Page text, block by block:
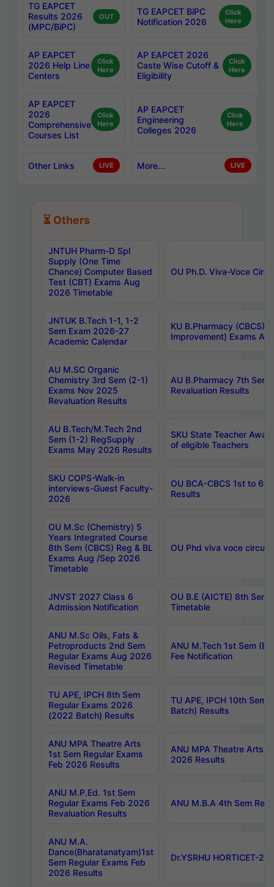
TG EAPCET
Results 2026
(MPC/BiPC)
OUT
TG EAPCET BiPC
Notification 2026
Click
Here
AP EAPCET
2026 Help Line
Centers
Click
Here
AP EAPCET 2026
Caste Wise Cutoff &
Eligibility
Click
Here
AP EAPCET
2026
Comprehensive
Courses List
Click
Here
AP EAPCET
Engineering
Colleges 2026
Click
Here
Other Links LIVE More... LIVE
⏳ Others
JNTUH Pharm-D Spl
Supply (One Time
Chance) Computer Based
Test (CBT) Exams Aug
2026 Timetable
OU Ph.D. Viva-Voce
JNTUK B.Tech 1-1, 1-2
Sem Exam 2026-27
Academic Calendar
KU B.Pharmacy (CBCS)
Improvement) Exams
AU M.SC Organic
Chemistry 3rd Sem (2-1)
Exams Nov 2025
Revaluation Results
AU B.Pharmacy 7th
Revaluation Results
AU B.Tech/M.Tech 2nd
Sem (1-2) RegSupply
Exams May 2026 Results
SKU State Teacher
of eligible Teachers
SKU COPS-Walk-in
interviews-Guest Faculty-
2026
OU BCA-CBCS 1st to
Results
OU M.Sc (Chemistry) 5
Years Integrated Course
8th Sem (CBCS) Reg & BL
Exams Aug /Sep 2026
Timetable
OU Phd viva voce
JNVST 2027 Class 6
Admission Notification
OU B.E (AICTE) 8th
Timetable
ANU M.Sc Oils, Fats &
Petroproducts 2nd Sem
Regular Exams Aug 2026
Revised Timetable
ANU M.Tech 1st Sem
Fee Notification
TU APE, IPCH 8th Sem
Regular Exams 2026
(2022 Batch) Results
TU APE, IPCH 10th Sem
Batch) Results
ANU MPA Theatre Arts
1st Sem Regular Exams
Feb 2026 Results
ANU MPA Theatre Arts
2026 Results
ANU M.P.Ed. 1st Sem
Regular Exams Feb 2026
Revaluation Results
ANU M.B.A 4th Sem
ANU M.A.
Dance(Bharatanatyam)1st
Sem Regular Exams Feb
2026 Results
Dr.YSRHU HORTICET-